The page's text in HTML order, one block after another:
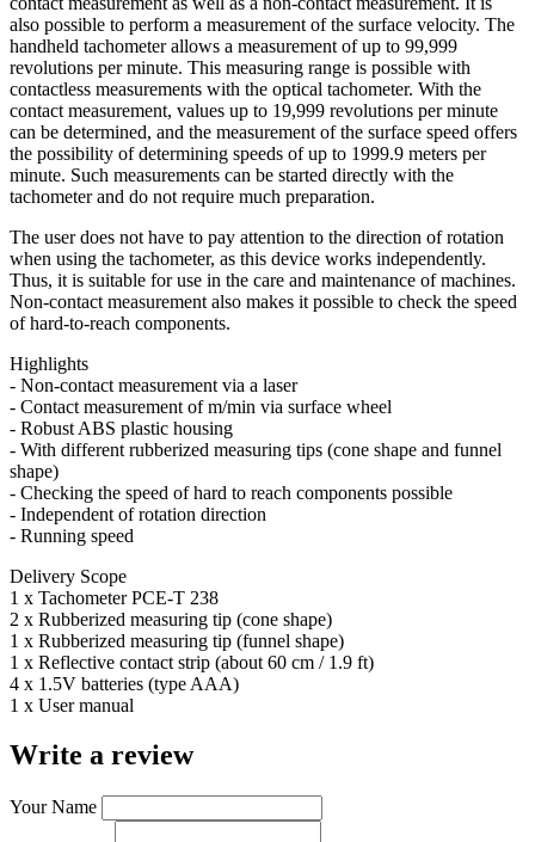
also possible to perform a measurement of the surface velocity. The
handheld tachometer allows a measurement of up to 99,999
revolutions per minute. This measuring range is possible with
contactless measurements with the optical tachometer. With the
contact measurement, values up to 19,999 revolutions per minute
can be determined, and the measurement of the surface speed offers
the possibility of determining speeds of up to 1999.9 meters per
minute. Such measurements can be started directly with the
tachometer and do not require much preparation.
The user does not have to pay attention to the direction of rotation
when using the tachometer, as this device works independently.
Thus, it is suitable for use in the care and maintenance of machines.
Non-contact measurement also makes it possible to check the speed
of hard-to-reach components.
Highlights
- Non-contact measurement via a laser
- Contact measurement of m/min via surface wheel
- Robust ABS plastic housing
- With different rubberized measuring tips (cone shape and funnel
shape)
- Checking the speed of hard to reach components possible
- Independent of rotation direction
- Running speed
Delivery Scope
1 x Tachometer PCE-T 238
2 x Rubberized measuring tip (cone shape)
1 x Rubberized measuring tip (funnel shape)
1 x Reflective contact strip (about 60 cm / 1.9 ft)
4 x 1.5V batteries (type AAA)
1 x User manual
Write a review
Your Name